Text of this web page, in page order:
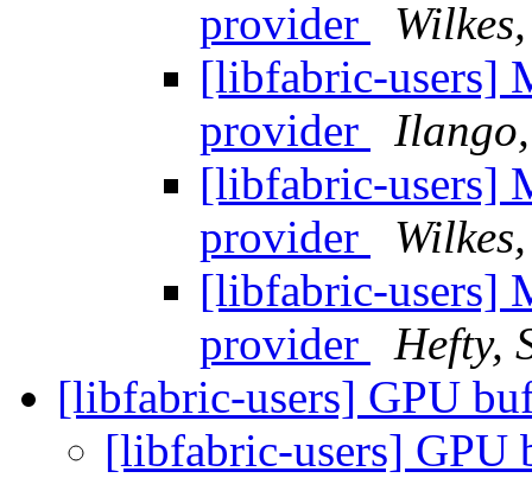
provider
[libfabric-users]
provider
[libfabric-users]
provider
[libfabric-users]
provider
Hefty,
[libfabric-users] GPU
[libfabric-users] GPU